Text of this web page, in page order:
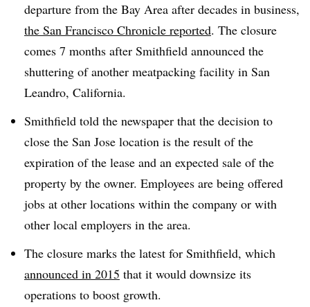
departure from the Bay Area after decades in business,
the San Francisco Chronicle reported. The closure
comes 7 months after Smithfield announced the
shuttering of another meatpacking facility in San
Leandro, California.
Smithfield told the newspaper that the decision to
close the San Jose location is the result of the
expiration of the lease and an expected sale of the
property by the owner. Employees are being offered
jobs at other locations within the company or with
other local employers in the area.
The closure marks the latest for Smithfield, which
announced in 2015 that it would downsize its
operations to boost growth.